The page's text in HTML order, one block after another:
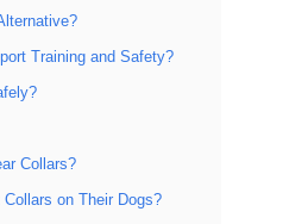
Training and Safety?
Collars?
on Their Dogs?